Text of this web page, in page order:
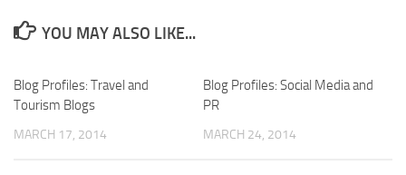
YOU MAY ALSO LIKE...
Blog Profiles: Travel and
Tourism Blogs
MARCH 17, 2014
Blog Profiles: Social Media and
PR
MARCH 24, 2014